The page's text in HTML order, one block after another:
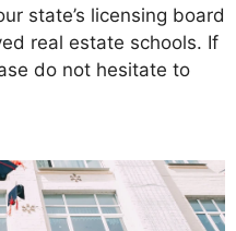
state’s licensing board
real estate schools. If
do not hesitate to